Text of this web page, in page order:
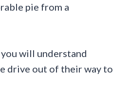
pie from a
will understand
drive out of their way to